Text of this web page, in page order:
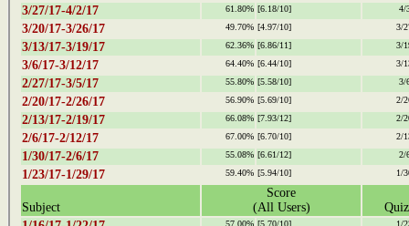
3/27/17-4/2/17 61.80% [6.18/10] 4/
3/20/17-3/26/17 49.70% [4.97/10] 3/
3/13/17-3/19/17 62.36% [6.86/11] 3/
3/6/17-3/12/17 64.40% [6.44/10] 3/
2/27/17-3/5/17 55.80% [5.58/10] 3/
2/20/17-2/26/17 56.90% [5.69/10] 2/
2/13/17-2/19/17 66.08% [7.93/12] 2/
2/6/17-2/12/17 67.00% [6.70/10] 2/
1/30/17-2/6/17 55.08% [6.61/12] 2/
1/23/17-1/29/17 59.40% [5.94/10] 1/
Subject
Score
(All Users)
57.00% [5.70/10] 1/